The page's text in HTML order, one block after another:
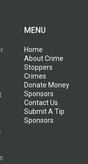
MENU
Home
About Crime
Stoppers
Crimes
Donate Money
Sponsors
Contact Us
Submit A Tip
Sponsors